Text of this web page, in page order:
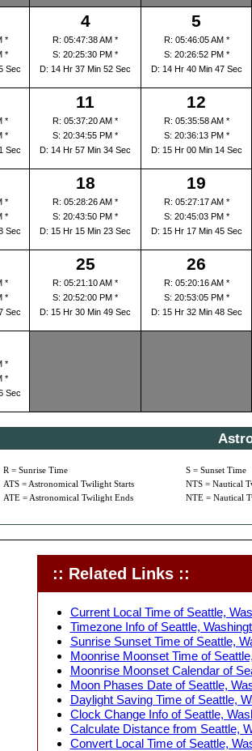
*
*
Sec
4
R: 05:47:38 AM *
S: 20:25:30 PM *
D: 14 Hr 37 Min 52 Sec
5
R: 05:46:05 AM *
S: 20:26:52 PM *
D: 14 Hr 40 Min 47 Sec
*
*
Sec
11
R: 05:37:20 AM *
S: 20:34:55 PM *
D: 14 Hr 57 Min 34 Sec
12
R: 05:35:58 AM *
S: 20:36:13 PM *
D: 15 Hr 00 Min 14 Sec
*
*
Sec
18
R: 05:28:26 AM *
S: 20:43:50 PM *
D: 15 Hr 15 Min 23 Sec
19
R: 05:27:17 AM *
S: 20:45:03 PM *
D: 15 Hr 17 Min 45 Sec
*
*
Sec
25
R: 05:21:10 AM *
S: 20:52:00 PM *
D: 15 Hr 30 Min 49 Sec
26
R: 05:20:16 AM *
S: 20:53:05 PM *
D: 15 Hr 32 Min 48 Sec
*
*
Sec
R = Sunrise Time
S = Sunset Time
ATS = Astronomical Twilight Starts
NTS = Nautical
ATE = Astronomical Twilight Ends
NTE = Nautical
:: Related Links ::
Current Local Time of Seattle,
Timezone Info of Seattle,
Sunrise Sunset Time of Seattle,
Moonrise Moonset Time of
Moonrise Moonset Calendar of
Moon Phases Date of Seattle,
Daylight Saving Time of Seattle,
Clock Change Info of Seattle,
Calculate Distance from Seattle,
Convert Local Time of Seattle,